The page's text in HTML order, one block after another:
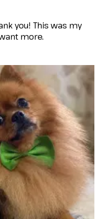
you! This was my
more.